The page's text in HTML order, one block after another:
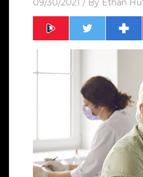
09/30/2021 / By Ethan